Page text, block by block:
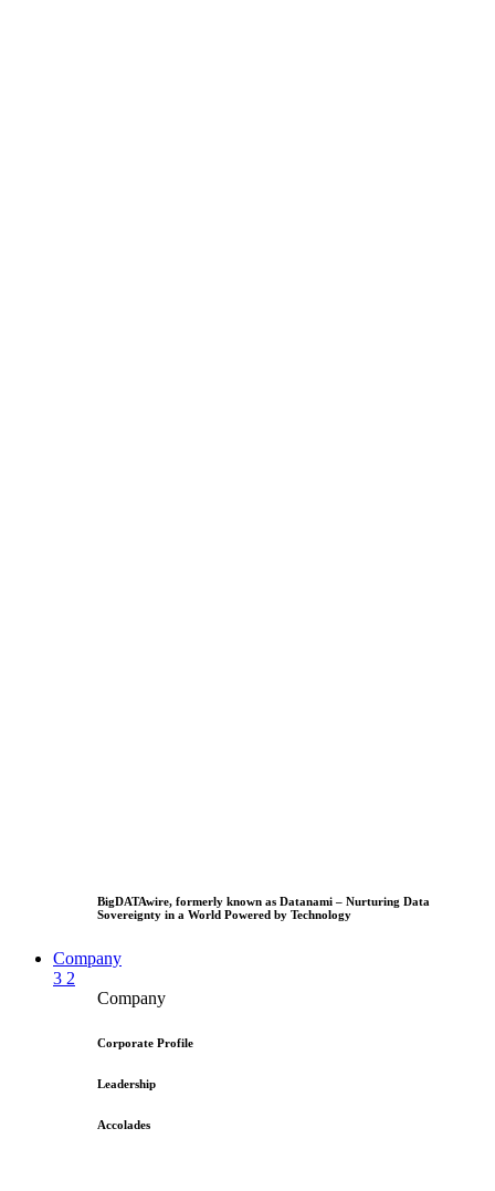
BigDATAwire, formerly known as Datanami – Nurturing Data
Sovereignty in a World Powered by Technology
Company
3 2
Company
Corporate Profile
Leadership
Accolades